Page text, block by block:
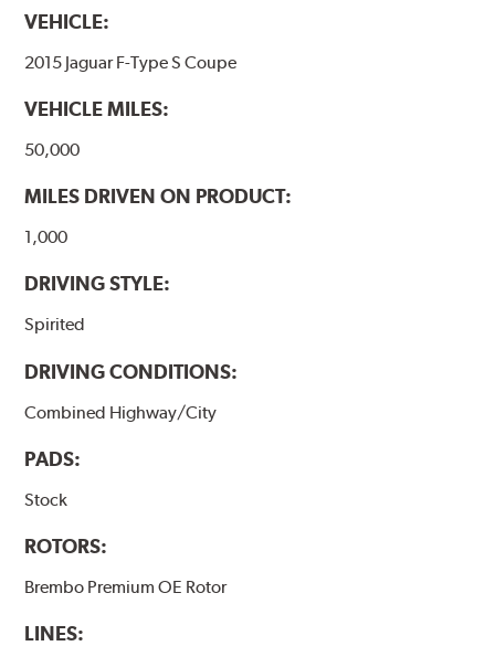
VEHICLE:
2015 Jaguar F-Type S Coupe
VEHICLE MILES:
50,000
MILES DRIVEN ON PRODUCT:
1,000
DRIVING STYLE:
Spirited
DRIVING CONDITIONS:
Combined Highway/City
PADS:
Stock
ROTORS:
Brembo Premium OE Rotor
LINES: